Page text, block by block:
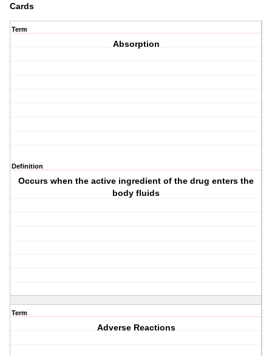
Cards
Term
Absorption
Definition
Occurs when the active ingredient of the drug enters the
body fluids
Term
Adverse Reactions